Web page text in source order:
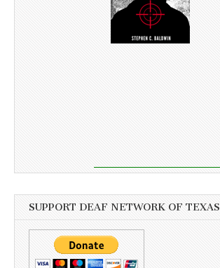
SUPPORT DEAF NETWORK OF TEXAS